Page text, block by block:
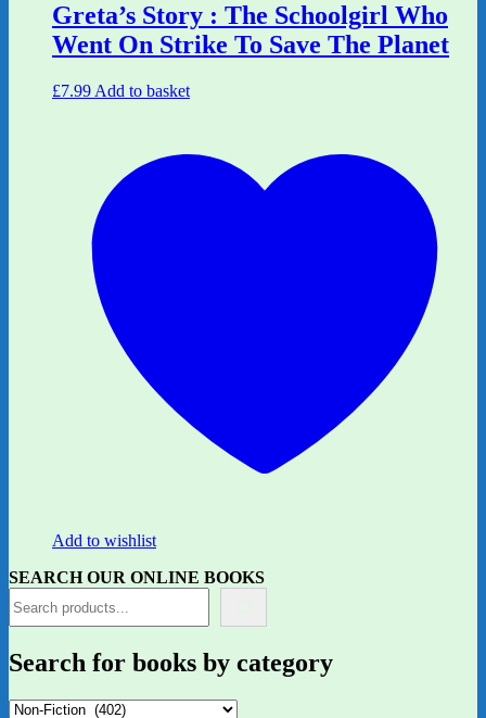
Greta’s Story : The Schoolgirl Who
Went On Strike To Save The Planet
£7.99 Add to basket
Add to wishlist
SEARCH OUR ONLINE BOOKS
Search for books by category